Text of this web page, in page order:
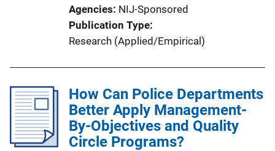
Agencies NIJ-Sponsored
Publication Type
Research (Applied/Empirical)
How Can Police Departments
Better Apply Management-
By-Objectives and Quality
Circle Programs?